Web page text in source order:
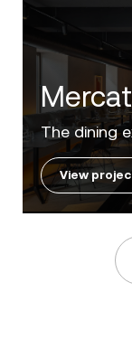
Villa
Luxury in
Sol
View